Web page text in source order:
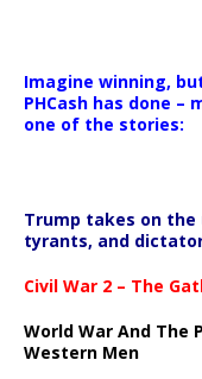
Imagine winning,
PHCash has done
one of the stories:
Trump takes on
tyrants, and
Civil War 2 – The
World War And The
Western Men